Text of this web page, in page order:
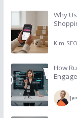
Why
Kim-SEO
How